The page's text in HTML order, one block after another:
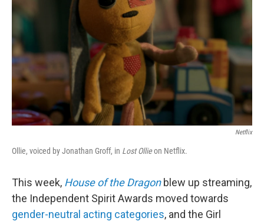
Netflix
Ollie, voiced by Jonathan Groff, in Lost Ollieon Netflix.
This week, House of the Dragonblew up streaming,
the Independent Spirit Awards moved towards
gender-neutral acting categories, and the Girl